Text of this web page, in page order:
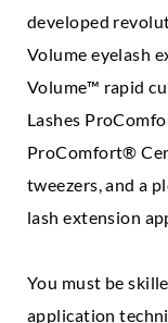
developed
Volume eyelash
Volume™ rapid
Lashes
ProComfort®
tweezers, and a
lash extension
You must be
application